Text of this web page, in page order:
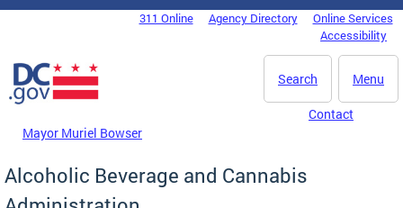
Skip to main content
DC Agency Top Menu311 Online Agency Directory
Online Services
Accessibility
Menu
Search
Mayor Muriel Bowser
Contact
Alcoholic Beverage and Cannabis